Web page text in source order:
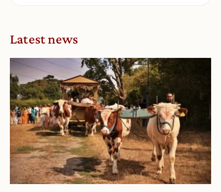
Latest news